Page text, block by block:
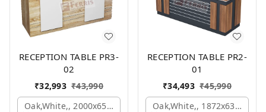
RECEPTION TABLE PR3-
02
₹32,993 ₹43,990
Oak,white,, 2000x650x1050 Mm.
RECEPTION TABLE PR2-
01
₹34,493 ₹45,990
Oak,white,,